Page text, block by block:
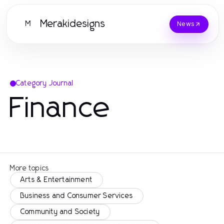
M Merakidesigns News
Category Journal
Finance
More topics
Arts & Entertainment
Business and Consumer Services
Community and Society